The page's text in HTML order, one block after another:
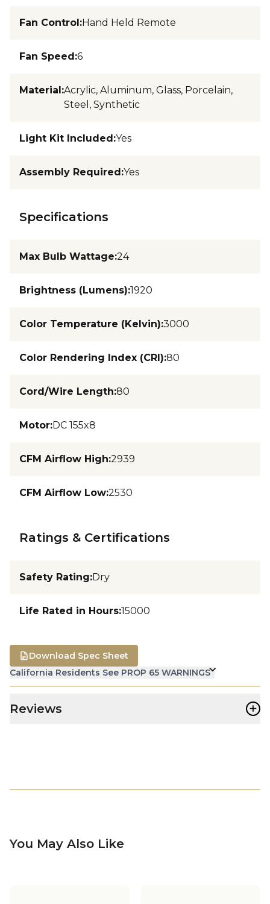
Fan Control:Hand Held Remote
Fan Speed:6
Material:Acrylic, Aluminum, Glass, Porcelain,
Steel, Synthetic
Light Kit Included:Yes
Assembly Required:Yes
Specifications
Max Bulb Wattage:24
Brightness (Lumens):1920
Color Temperature (Kelvin):3000
Color Rendering Index (CRI):80
Cord/Wire Length:80
Motor:DC 155x8
CFM Airflow High:2939
CFM Airflow Low:2530
Ratings & Certifications
Safety Rating:Dry
Life Rated in Hours:15000
California Residents See PROP 65 WARNINGS
Download Spec Sheet
Reviews +
You May Also Like